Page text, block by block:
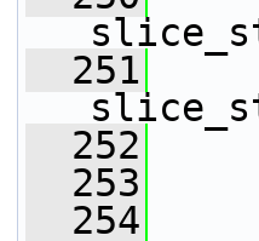
  251
  252
  253
  254